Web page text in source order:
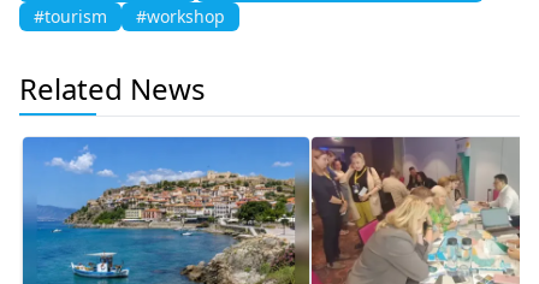
#tourism
#workshop
Related News